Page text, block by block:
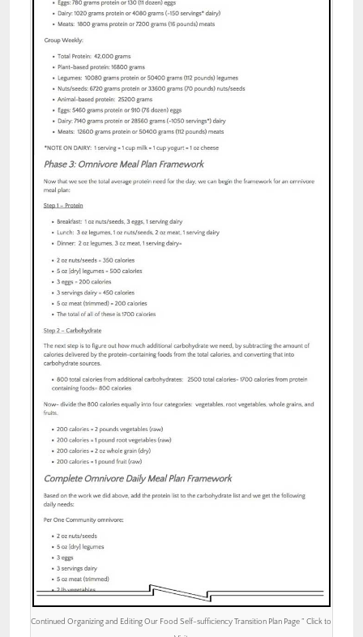
Continued Organizing and Editing Our Food Self-sufficiency Transition Plan Page ” Click to